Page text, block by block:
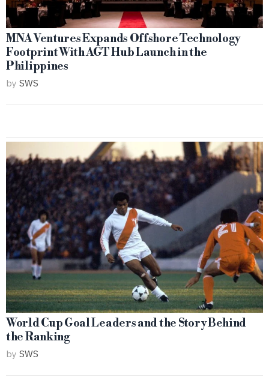
MNA Ventures Expands Offshore Technology
Footprint With AGT Hub Launch in the
Philippines
by SWS
World Cup Goal Leaders and the Story Behind
the Ranking
by SWS